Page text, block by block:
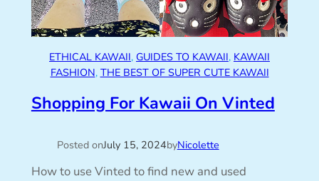
ETHICAL KAWAII, GUIDES TO KAWAII, KAWAII
FASHION, THE BEST OF SUPER CUTE KAWAII
Shopping For Kawaii On Vinted
Posted onJuly 15, 2024byNicolette
How to use Vinted to find new and used